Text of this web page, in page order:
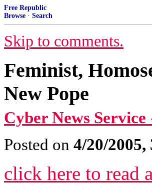
Free Republic
Browse · Search
Skip to comments.
Feminist,
New Pope
Cyber News Service
Posted on 4/20/
click here to read